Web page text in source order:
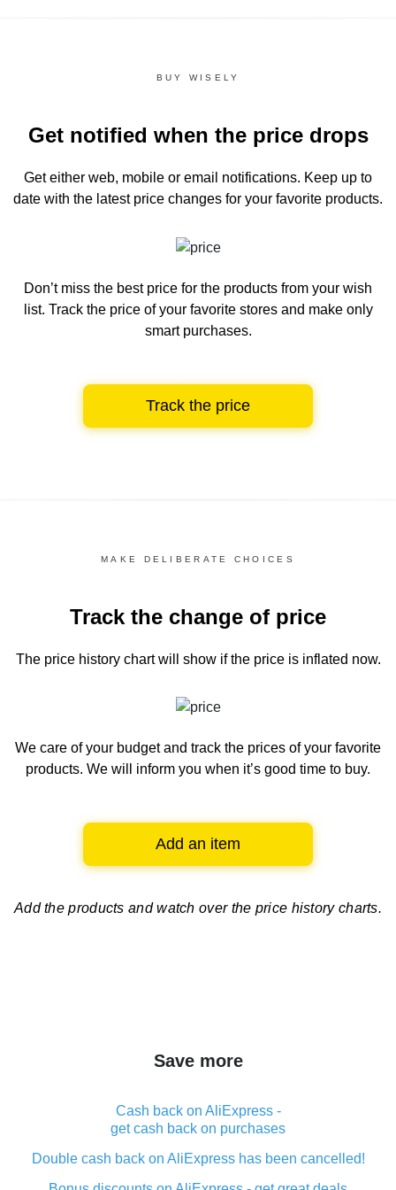
BUY WISELY
Get notified when the price drops
Get either web, mobile or email notifications. Keep up to
date with the latest price changes for your favorite products.
Don’t miss the best price for the products from your wish
list. Track the price of your favorite stores and make only
smart purchases.
Track the price
MAKE DELIBERATE CHOICES
Track the change of price
The price history chartwill show if the price is inflated now.
We care of your budget and track the prices of your favorite
products. We will inform you when it’s good time to buy.
Add an item
Add the products and watch over the price history charts.
Save more
Cash back on AliExpress -
get cash back on purchases
Double cash back on AliExpress has been cancelled!